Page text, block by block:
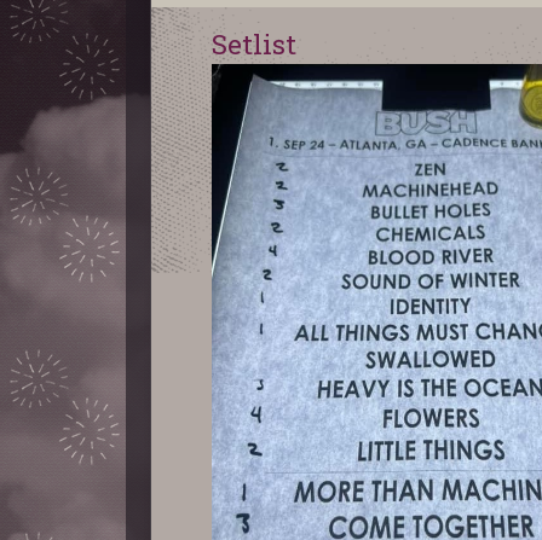
Setlist